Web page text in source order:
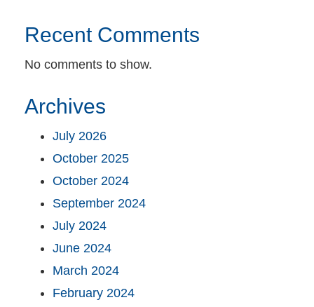
Recent Comments
No comments to show.
Archives
July 2026
October 2025
October 2024
September 2024
July 2024
June 2024
March 2024
February 2024